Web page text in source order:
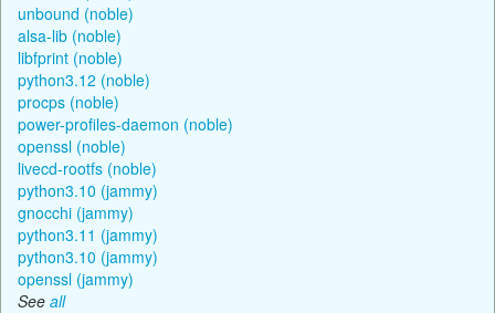
unbound (noble)
alsa-lib (noble)
libfprint (noble)
python3.12 (noble)
procps (noble)
power-profiles-daemon (noble)
openssl (noble)
livecd-rootfs (noble)
python3.10 (jammy)
gnocchi (jammy)
python3.11 (jammy)
python3.10 (jammy)
openssl (jammy)
See all